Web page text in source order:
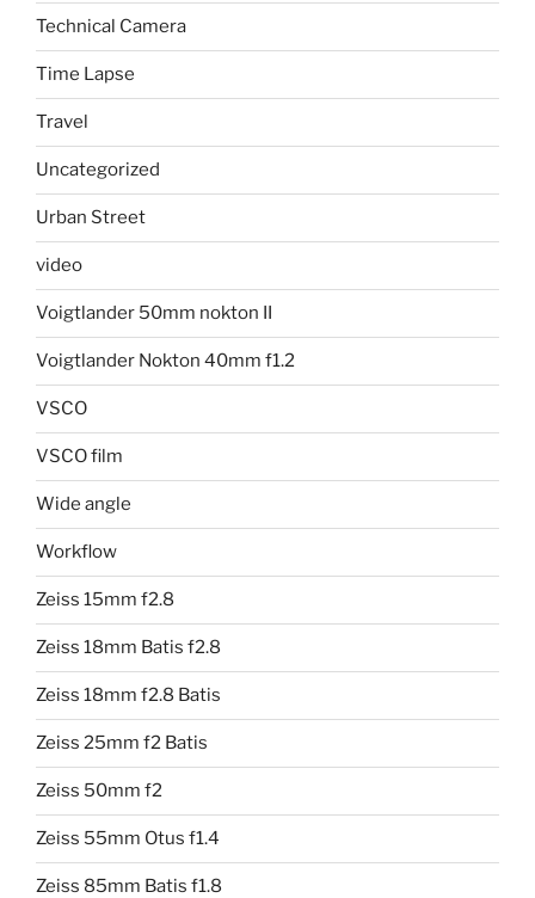
Technical Camera
Time Lapse
Travel
Uncategorized
Urban Street
video
Voigtlander 50mm nokton II
Voigtlander Nokton 40mm f1.2
VSCO
VSCO film
Wide angle
Workflow
Zeiss 15mm f2.8
Zeiss 18mm Batis f2.8
Zeiss 18mm f2.8 Batis
Zeiss 25mm f2 Batis
Zeiss 50mm f2
Zeiss 55mm Otus f1.4
Zeiss 85mm Batis f1.8